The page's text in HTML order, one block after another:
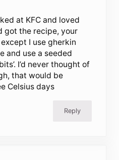
at KFC and loved
got the recipe, your
I use gherkin
and use a seeded
I’d never thought of
that would be
Celsius days
Reply